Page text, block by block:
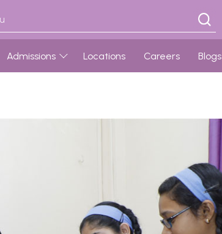
Admissions Locations Careers Blogs